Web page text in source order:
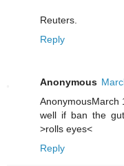
Reuters.
Reply
Anonymous
AnonymousMarch
well if ban the
>rolls eyes<
Reply